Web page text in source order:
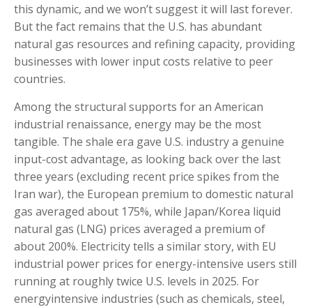
this dynamic, and we won’t suggest it will last forever.
But the fact remains that the U.S. has abundant
natural gas resources and refining capacity, providing
businesses with lower input costs relative to peer
countries.
Among the structural supports for an American
industrial renaissance, energy may be the most
tangible. The shale era gave U.S. industry a genuine
input-cost advantage, as looking back over the last
three years (excluding recent price spikes from the
Iran war), the European premium to domestic natural
gas averaged about 175%, while Japan/Korea liquid
natural gas (LNG) prices averaged a premium of
about 200%. Electricity tells a similar story, with EU
industrial power prices for energy-intensive users still
running at roughly twice U.S. levels in 2025. For
energyintensive industries (such as chemicals, steel,